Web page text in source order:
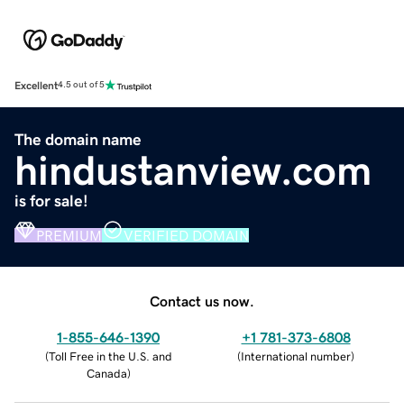
Excellent4.5 out of 5
The domain name
hindustanview.com
is for sale!
PREMIUM VERIFIED DOMAIN
Contact us now.
1-855-646-1390
(Toll Free in the U.S. and
Canada)
+1 781-373-6808
(International number)